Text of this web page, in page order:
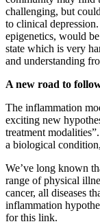
challenging, but
to clinical
epigenetics, would
state which is very
and understanding
A new road to
The inflammation
exciting new
treatment
a biological
We’ve long known
range of physical
cancer, all diseases
inflammation
for this link.